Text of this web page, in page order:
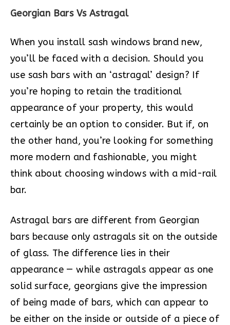
Georgian Bars Vs Astragal
When you install sash windows brand new,
you’ll be faced with a decision. Should you
use sash bars with an ‘astragal’ design? If
you’re hoping to retain the traditional
appearance of your property, this would
certainly be an option to consider. But if, on
the other hand, you’re looking for something
more modern and fashionable, you might
think about choosing windows with a mid-rail
bar.
Astragal bars are different from Georgian
bars because only astragals sit on the outside
of glass. The difference lies in their
appearance — while astragals appear as one
solid surface, georgians give the impression
of being made of bars, which can appear to
be either on the inside or outside of a piece of